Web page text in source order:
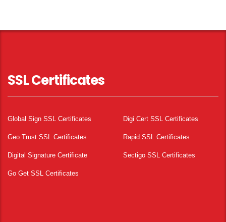
SSL Certificates
Global Sign SSL Certificates Digi Cert SSL Certificates
Geo Trust SSL Certificates Rapid SSL Certificates
Digital Signature Certificate Sectigo SSL Certificates
Go Get SSL Certificates